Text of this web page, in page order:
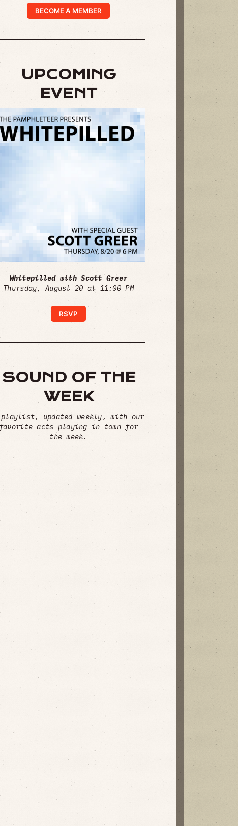
BECOME A MEMBER
UPCOMING
EVENT
Whitepilled with Scott Greer
Thursday, August 20 at 11:00 PM
RSVP
SOUND OF THE
WEEK
playlist, updated weekly, with our
favorite acts playing in town for
the week.